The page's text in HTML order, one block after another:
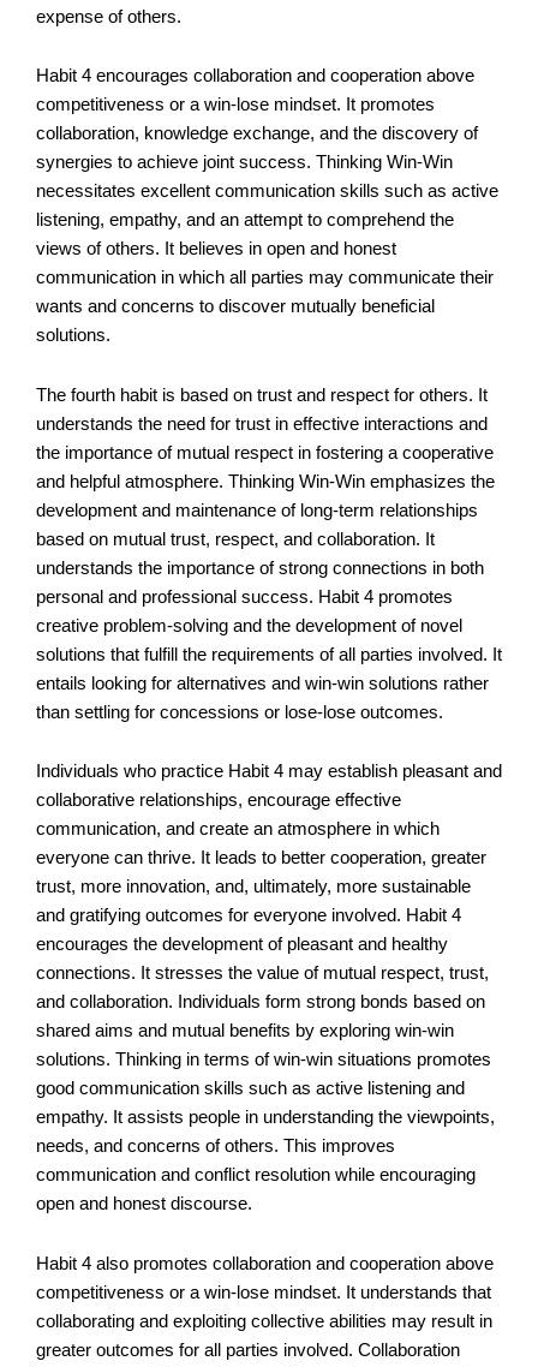
expense of others.
Habit 4 encourages collaboration and cooperation above
competitiveness or a win-lose mindset. It promotes
collaboration, knowledge exchange, and the discovery of
synergies to achieve joint success. Thinking Win-Win
necessitates excellent communication skills such as active
listening, empathy, and an attempt to comprehend the
views of others. It believes in open and honest
communication in which all parties may communicate their
wants and concerns to discover mutually beneficial
solutions.
The fourth habit is based on trust and respect for others. It
understands the need for trust in effective interactions and
the importance of mutual respect in fostering a cooperative
and helpful atmosphere. Thinking Win-Win emphasizes the
development and maintenance of long-term relationships
based on mutual trust, respect, and collaboration. It
understands the importance of strong connections in both
personal and professional success. Habit 4 promotes
creative problem-solving and the development of novel
solutions that fulfill the requirements of all parties involved. It
entails looking for alternatives and win-win solutions rather
than settling for concessions or lose-lose outcomes.
Individuals who practice Habit 4 may establish pleasant and
collaborative relationships, encourage effective
communication, and create an atmosphere in which
everyone can thrive. It leads to better cooperation, greater
trust, more innovation, and, ultimately, more sustainable
and gratifying outcomes for everyone involved. Habit 4
encourages the development of pleasant and healthy
connections. It stresses the value of mutual respect, trust,
and collaboration. Individuals form strong bonds based on
shared aims and mutual benefits by exploring win-win
solutions. Thinking in terms of win-win situations promotes
good communication skills such as active listening and
empathy. It assists people in understanding the viewpoints,
needs, and concerns of others. This improves
communication and conflict resolution while encouraging
open and honest discourse.
Habit 4 also promotes collaboration and cooperation above
competitiveness or a win-lose mindset. It understands that
collaborating and exploiting collective abilities may result in
greater outcomes for all parties involved. Collaboration